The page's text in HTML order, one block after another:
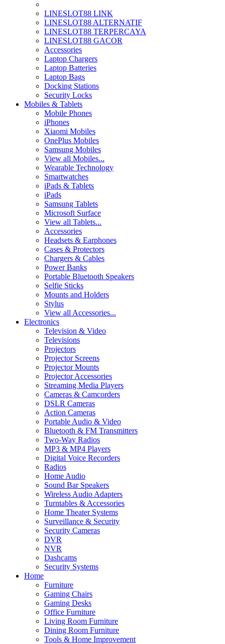
LINESLOT88 LINK
LINESLOT88 ALTERNATIF
LINESLOT88 TERPERCAYA
LINESLOT88 GACOR
Accessories
Laptop Chargers
Laptop Batteries
Laptop Bags
Docking Stations
Security Locks
Mobiles & Tablets
Mobile Phones
iPhones
Xiaomi Mobiles
OnePlus Mobiles
Samsung Mobiles
View all Mobiles...
Wearable Technology
Smartwatches
iPads & Tablets
iPads
Samsung Tablets
Microsoft Surface
View all Tablets...
Accessories
Headsets & Earphones
Cases & Protectors
Chargers & Cables
Power Banks
Portable Bluetooth Speakers
Selfie Sticks
Mounts and Holders
Stylus
View all Accessories...
Electronics
Television & Video
Televisions
Projectors
Projector Screens
Projector Mounts
Projector Accessories
Streaming Media Players
Cameras & Camcorders
DSLR Cameras
Action Cameras
Portable Audio & Video
Bluetooth & FM Transmitters
Two-Way Radios
MP3 & MP4 Players
Digital Voice Recorders
Radios
Home Audio
Sound Bar Speakers
Wireless Audio Adapters
Turntables & Accessories
Home Theater Systems
Surveillance & Security
Security Cameras
DVR
NVR
Dashcams
Security Systems
Home
Furniture
Gaming Chairs
Gaming Desks
Office Furniture
Living Room Furniture
Dining Room Furniture
Tools & Home Improvement